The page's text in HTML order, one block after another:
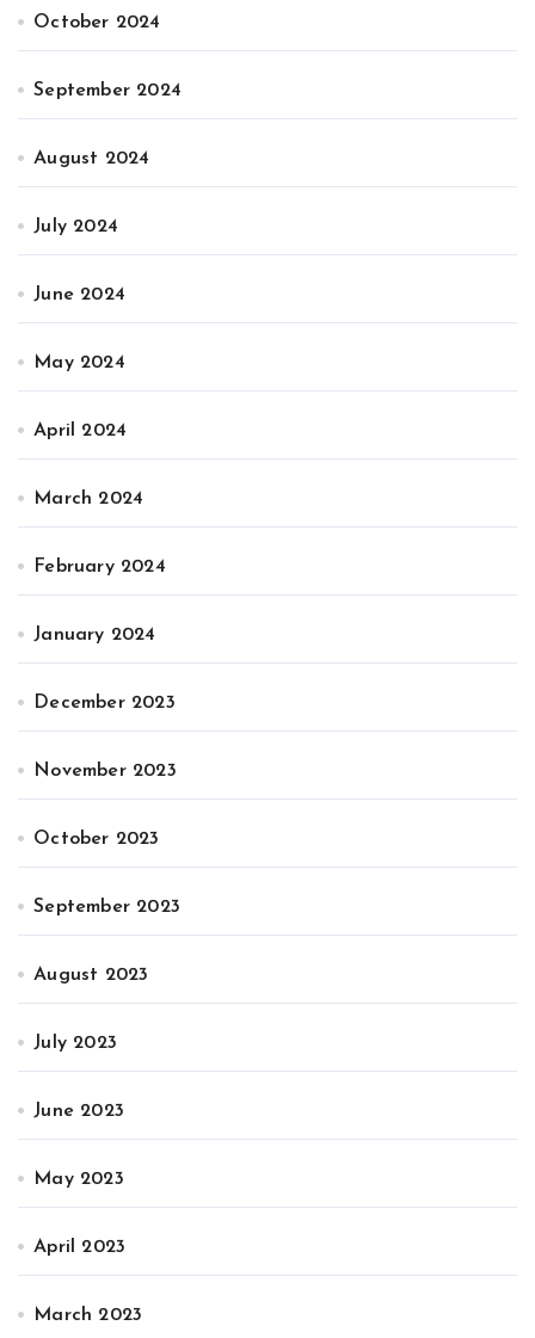
October 2024
September 2024
August 2024
July 2024
June 2024
May 2024
April 2024
March 2024
February 2024
January 2024
December 2023
November 2023
October 2023
September 2023
August 2023
July 2023
June 2023
May 2023
April 2023
March 2023